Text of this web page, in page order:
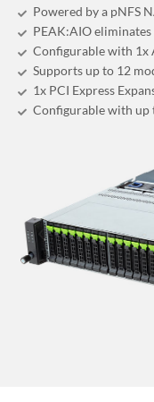
Powered by a pNFS
PEAK:AIO
Configurable with 1x
Supports up to 12
1x PCI Express
Configurable with up